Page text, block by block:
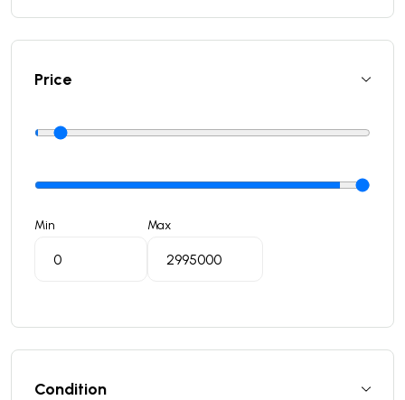
Price
Min Max
Condition